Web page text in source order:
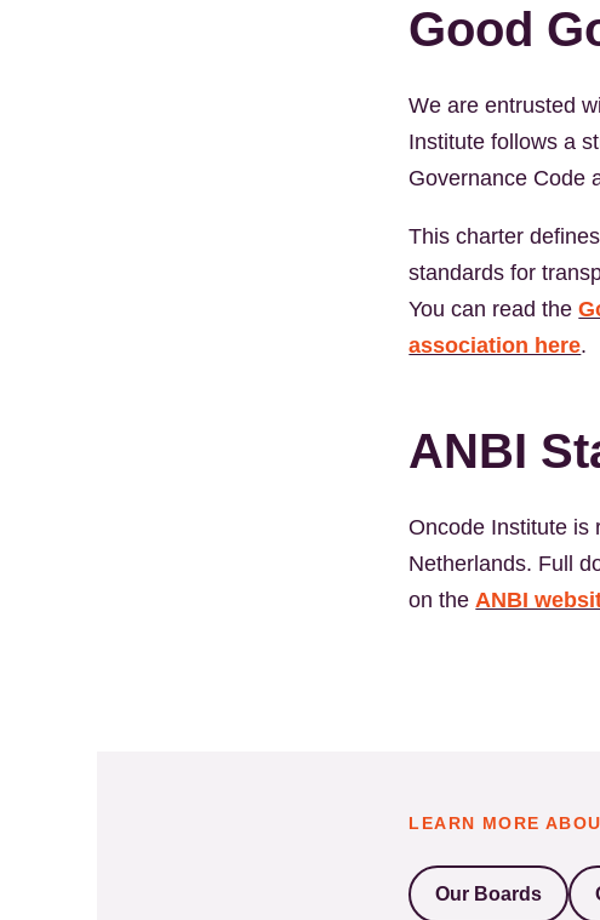
Good
We are entrusted
Institute follows a
Governance Code
This charter
standards for
You can read the
association here.
ANBI
Oncode Institute is
Netherlands. Full
on the ANBI
LEARN MORE
Our Boards